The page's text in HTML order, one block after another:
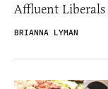
Affluent
BRIANNA LYMAN